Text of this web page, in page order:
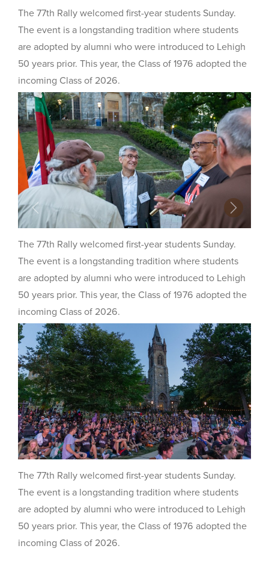
The 77th Rally welcomed first-year students Sunday.
The event is a longstanding tradition where students
are adopted by alumni who were introduced to Lehigh
50 years prior. This year, the Class of 1976 adopted the
incoming Class of 2026.
The 77th Rally welcomed first-year students Sunday.
The event is a longstanding tradition where students
are adopted by alumni who were introduced to Lehigh
50 years prior. This year, the Class of 1976 adopted the
incoming Class of 2026.
The 77th Rally welcomed first-year students Sunday.
The event is a longstanding tradition where students
are adopted by alumni who were introduced to Lehigh
50 years prior. This year, the Class of 1976 adopted the
incoming Class of 2026.
Previous Next